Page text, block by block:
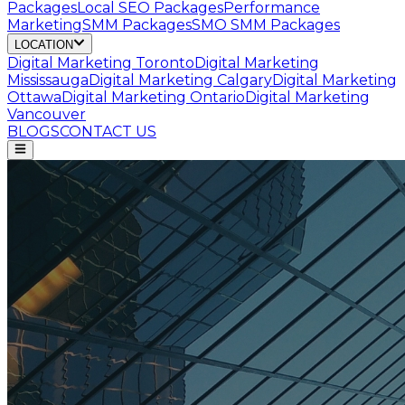
PackagesLocal SEO PackagesPerformance
MarketingSMM PackagesSMO SMM Packages
LOCATION
Digital Marketing TorontoDigital Marketing
MississaugaDigital Marketing CalgaryDigital Marketing
OttawaDigital Marketing OntarioDigital Marketing
Vancouver
BLOGSCONTACT US